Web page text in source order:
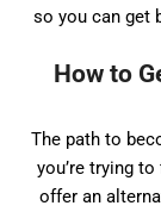
so you can get
How to
The path to
you’re trying
offer an